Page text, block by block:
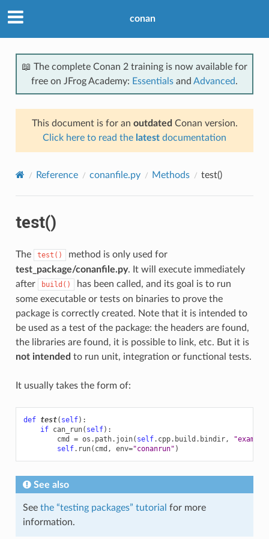
conan
📖 The complete Conan 2 training is now available for
free on JFrog Academy: Essentials and Advanced.
This document is for an outdated Conan version.
Click here to read the latest documentation
Reference conanfile.py Methods test()
test()
The test()
method is only used for
test_package/conanfile.py. It will execute immediately
after
build()
has been called, and its goal is to run
some executable or tests on binaries to prove the
package is correctly created. Note that it is intended to
be used as a test of the package: the headers are found,
the libraries are found, it is possible to link, etc. But it is
not intended to run unit, integration or functional tests.
It usually takes the form of:
def test( self):
if can_run( self):
cmd
= os . path. join( self. cpp. build . bindir,
self. run( cmd , env="conanrun" )
See also
See the “testing packages” tutorial for more
information.